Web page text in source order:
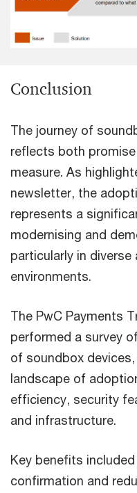
Conclusion
The journey of
reflects both
measure. As
newsletter, the
represents a
modernising and
particularly in
environments.
The PwC Payments
performed a survey
of soundbox
landscape of
efficiency, security
and infrastructure.
Key benefits
confirmation and